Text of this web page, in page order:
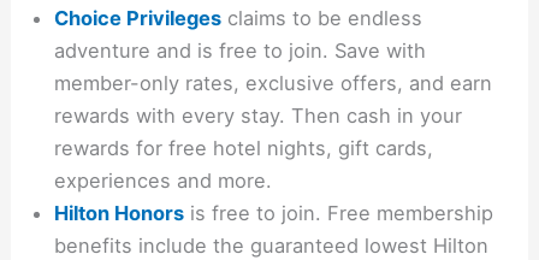
Choice Privileges claims to be endless
adventure and is free to join. Save with
member-only rates, exclusive offers, and earn
rewards with every stay. Then cash in your
rewards for free hotel nights, gift cards,
experiences and more.
Hilton Honors is free to join. Free membership
benefits include the guaranteed lowest Hilton